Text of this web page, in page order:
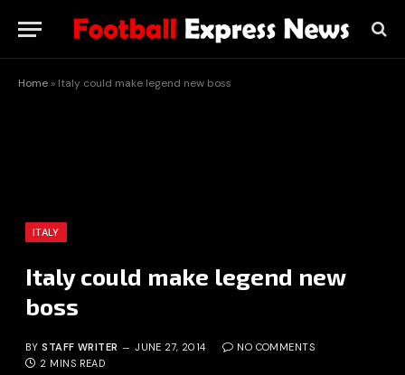
Home » Italy could make legend new boss
ITALY
Italy could make legend new
boss
BY STAFF WRITER JUNE 27, 2014
NO COMMENTS
2 MINS READ